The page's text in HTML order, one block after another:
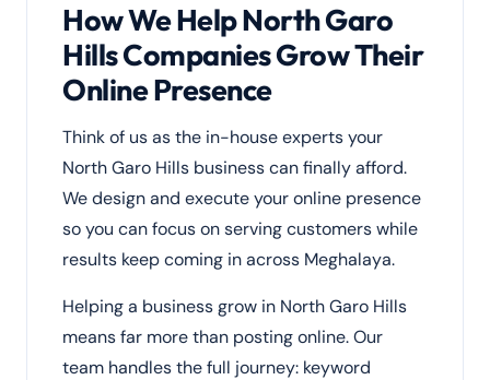
How We Help North Garo
Hills Companies Grow Their
Online Presence
Think of us as the in-house experts your
North Garo Hills business can finally afford.
We design and execute your online presence
so you can focus on serving customers while
results keep coming in across Meghalaya.
Helping a business grow in North Garo Hills
means far more than posting online. Our
team handles the full journey: keyword